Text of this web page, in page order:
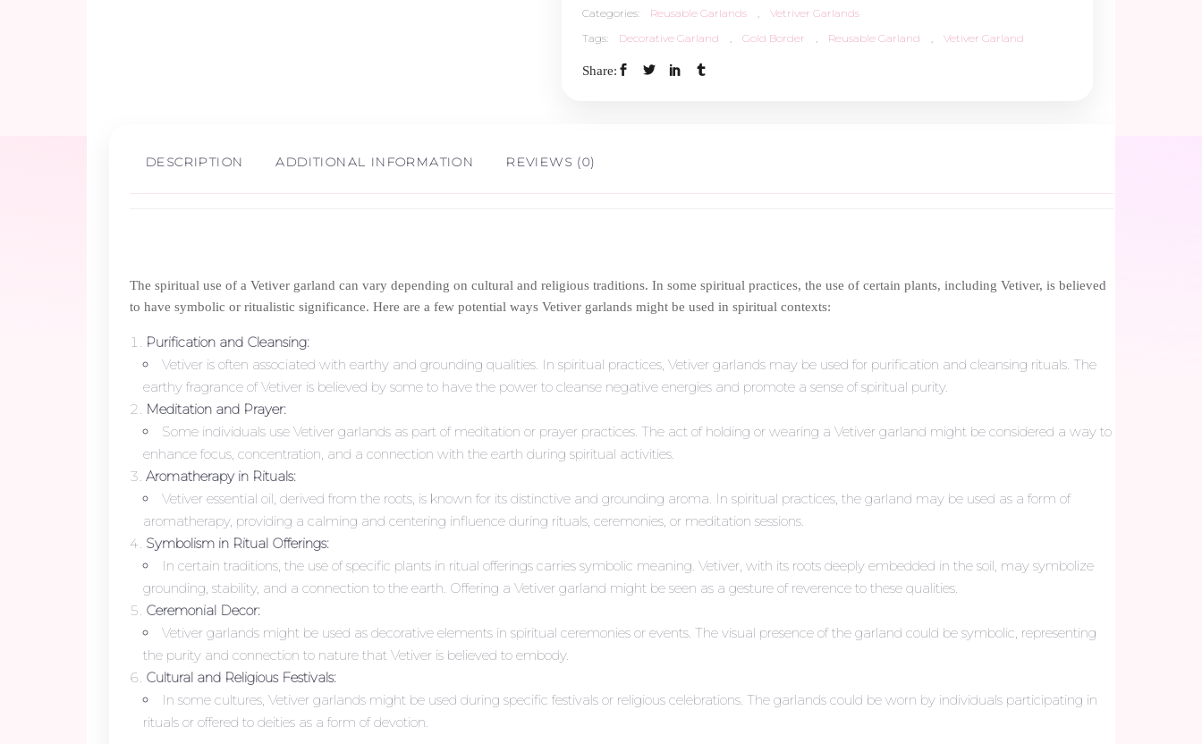
Categories:
Reusable Garlands ,
Vetriver Garlands
Tags:
Decorative Garland , Gold Border , Reusable Garland , Vetiver Garland
Share:
DESCRIPTION ADDITIONAL INFORMATION REVIEWS (0)
The spiritual use of a Vetiver garland can vary depending on cultural and religious traditions. In some spiritual practices, the use of certain plants, including Vetiver, is believed
to have symbolic or ritualistic significance. Here are a few potential ways Vetiver garlands might be used in spiritual contexts:
Purification and Cleansing:
Vetiver is often associated with earthy and grounding qualities. In spiritual practices, Vetiver garlands may be used for purification and cleansing rituals. The
earthy fragrance of Vetiver is believed by some to have the power to cleanse negative energies and promote a sense of spiritual purity.
Meditation and Prayer:
Some individuals use Vetiver garlands as part of meditation or prayer practices. The act of holding or wearing a Vetiver garland might be considered a way to
enhance focus, concentration, and a connection with the earth during spiritual activities.
Aromatherapy in Rituals:
Vetiver essential oil, derived from the roots, is known for its distinctive and grounding aroma. In spiritual practices, the garland may be used as a form of
aromatherapy, providing a calming and centering influence during rituals, ceremonies, or meditation sessions.
Symbolism in Ritual Offerings:
In certain traditions, the use of specific plants in ritual offerings carries symbolic meaning. Vetiver, with its roots deeply embedded in the soil, may symbolize
grounding, stability, and a connection to the earth. Offering a Vetiver garland might be seen as a gesture of reverence to these qualities.
Ceremonial Decor:
Vetiver garlands might be used as decorative elements in spiritual ceremonies or events. The visual presence of the garland could be symbolic, representing
the purity and connection to nature that Vetiver is believed to embody.
Cultural and Religious Festivals:
In some cultures, Vetiver garlands might be used during specific festivals or religious celebrations. The garlands could be worn by individuals participating in
rituals or offered to deities as a form of devotion.